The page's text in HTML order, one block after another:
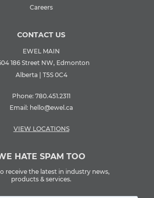
Careers
CONTACT US
EWEL MAIN
186 Street NW, Edmonton
Alberta | T5S 0C4
Phone: 780.451.2311
Email: hello@ewel.ca
VIEW LOCATIONS
HATE SPAM TOO
receive the latest in industry news,
products & services.